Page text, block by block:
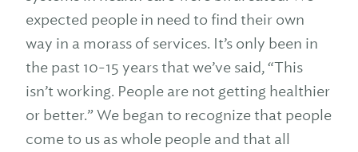
expected people in need to find their own
way in a morass of services. It’s only been in
the past 10-15 years that we’ve said, “This
isn’t working. People are not getting healthier
or better.” We began to recognize that people
come to us as whole people and that all